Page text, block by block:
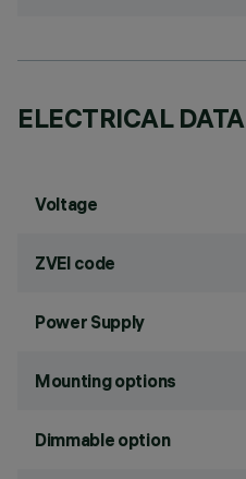
ELECTRICAL DATA
Voltage
ZVEI code
Power Supply
Mounting options
Dimmable option